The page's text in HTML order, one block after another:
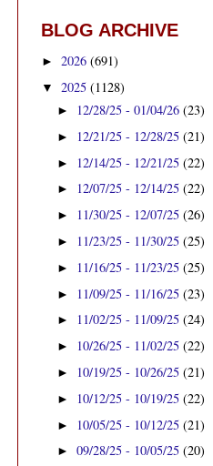
BLOG ARCHIVE
► 2026 (691)
▼ 2025 (1128)
► 12/28/25 - 01/04/26(23)
► 12/21/25 - 12/28/25(21)
► 12/14/25 - 12/21/25(22)
► 12/07/25 - 12/14/25(22)
► 11/30/25 - 12/07/25(26)
► 11/23/25 - 11/30/25(25)
► 11/16/25 - 11/23/25(25)
► 11/09/25 - 11/16/25(23)
► 11/02/25 - 11/09/25(24)
► 10/26/25 - 11/02/25(22)
► 10/19/25 - 10/26/25(21)
► 10/12/25 - 10/19/25(22)
► 10/05/25 - 10/12/25(21)
►09/28/25 - 10/05/25(20)